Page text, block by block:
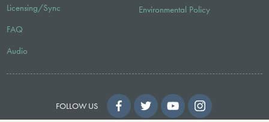
Licensing/Sync
FAQ
Audio
Environmental Policy
FOLLOW US